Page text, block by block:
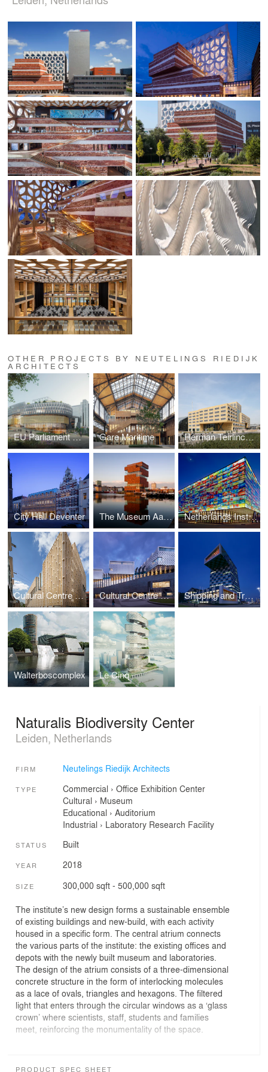
OTHER PROJECTS BY NEUTELINGS RIEDIJK
ARCHITECTS
EU Parliament Brussels Gare Maritime Herman Teirlinck building
City Hall Deventer The Museum Aan de Stroom (MAS) Netherlands Institute for Sound and Vision
Cultural Centre Rozet Cultural Centre Eemhuis Shipping and Transport College
Walterboscomplex Le Cinq
Naturalis Biodiversity Center
Leiden, Netherlands
FIRM Neutelings Riedijk Architects
TYPE Commercial › Office Exhibition Center
Cultural › Museum
Educational › Auditorium
Industrial › Laboratory Research Facility
STATUS Built
YEAR 2018
SIZE 300,000 sqft - 500,000 sqft
The institute’s new design forms a sustainable ensemble
of existing buildings and new-build, with each activity
housed in a specific form. The central atrium connects
the various parts of the institute: the existing offices and
depots with the newly built museum and laboratories.
The design of the atrium consists of a three-dimensional
concrete structure in the form of interlocking molecules
as a lace of ovals, triangles and hexagons. The filtered
light that enters through the circular windows as a ‘glass
crown’ where scientists, staff, students and families
meet, reinforcing the monumentality of the space.
exhibition hall can be found on the ground floor where
PRODUCT SPEC SHEET